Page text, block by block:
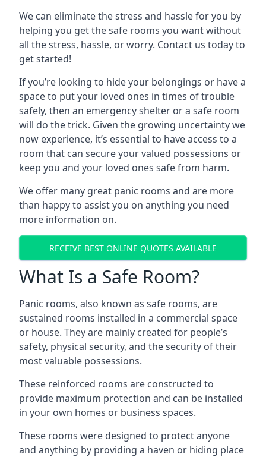
We can eliminate the stress and hassle for you by
helping you get the safe rooms you want without
all the stress, hassle, or worry. Contact us today to
get started!
If you’re looking to hide your belongings or have a
space to put your loved ones in times of trouble
safely, then an emergency shelter or a safe room
will do the trick. Given the growing uncertainty we
now experience, it’s essential to have access to a
room that can secure your valued possessions or
keep you and your loved ones safe from harm.
We offer many great panic rooms and are more
than happy to assist you on anything you need
more information on.
RECEIVE BEST ONLINE QUOTES AVAILABLE
What Is a Safe Room?
Panic rooms, also known as safe rooms, are
sustained rooms installed in a commercial space
or house. They are mainly created for people’s
safety, physical security, and the security of their
most valuable possessions.
These reinforced rooms are constructed to
provide maximum protection and can be installed
in your own homes or business spaces.
These rooms were designed to protect anyone
and anything by providing a haven or hiding place